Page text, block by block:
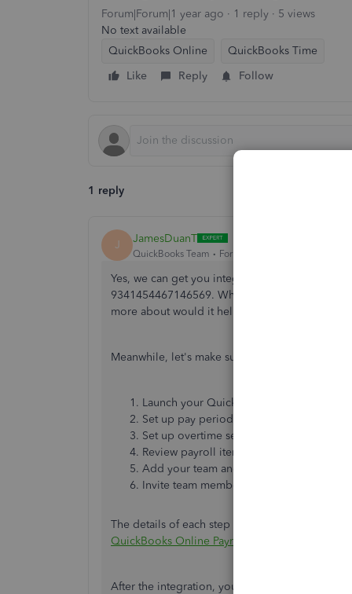
Forum|Forum|1 year ago 1 reply
5 views
No text available
QuickBooks Online
QuickBooks Time
Like
Reply Follow
1 reply
J JamesDuanT
QuickBooks Team Forum|Forum|1 year ago
Yes, we can get you integrate you QuickBooks
9341454467146569. What issues do you have
more about would it help us determine the
Meanwhile, let's make sure we have properly
Launch your QuickBooks Time account.
Set up pay period.
Set up overtime settings.
Review payroll item and time mapping.
Add your team and time tracking options.
Invite team members to track time.
The details of each step is laid out in this article:
QuickBooks Online Payroll
After the integration, your team members or